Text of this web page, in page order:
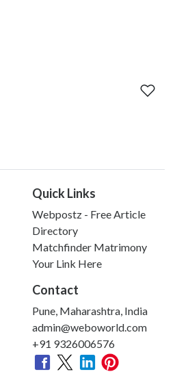
Quick Links
Webpostz - Free Article
Directory
Matchfinder Matrimony
Your Link Here
Contact
Pune, Maharashtra, India
admin@weboworld.com
+91 9326006576